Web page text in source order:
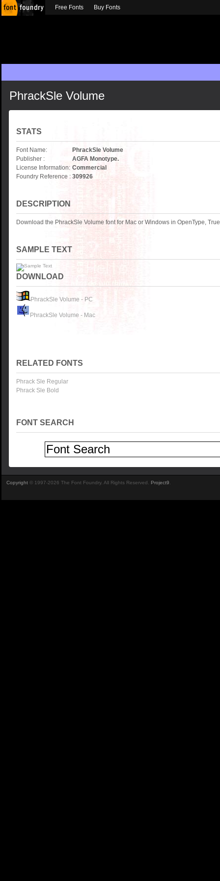
PhrackSle Volume
STATS
Font Name:
PhrackSle Volume
Publisher :
AGFA Monotype.
License Information: Commercial
Foundry Reference : 309926
DESCRIPTION
Download the PhrackSle Volume font for Mac or Windows in OpenType,
SAMPLE TEXT
DOWNLOAD
PhrackSle Volume - PC
PhrackSle Volume - Mac
RELATED FONTS
Phrack Sle Regular
Phrack Sle Bold
FONT SEARCH
Free Fonts Buy Fonts
Copyright © 1997-2026 The Font Foundry. All Rights Reserved. Project9